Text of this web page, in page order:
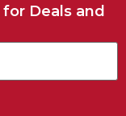
Deals and